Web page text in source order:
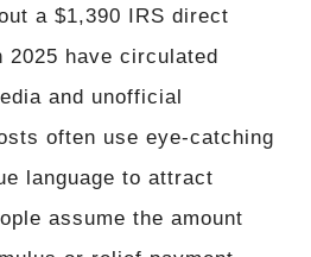
a $1,390 IRS direct
2025 have circulated
and unofficial
often use eye-catching
language to attract
assume the amount